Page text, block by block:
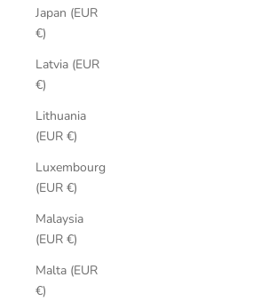
Japan (EUR
€)
Latvia (EUR
€)
Lithuania
(EUR €)
Luxembourg
(EUR €)
Malaysia
(EUR €)
Malta (EUR
€)